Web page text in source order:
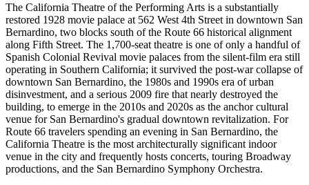
The California Theatre of the Performing Arts is a substantially
restored 1928 movie palace at 562 West 4th Street in downtown San
Bernardino, two blocks south of the Route 66 historical alignment
along Fifth Street. The 1,700-seat theatre is one of only a handful of
Spanish Colonial Revival movie palaces from the silent-film era still
operating in Southern California; it survived the post-war collapse of
downtown San Bernardino, the 1980s and 1990s era of urban
disinvestment, and a serious 2009 fire that nearly destroyed the
building, to emerge in the 2010s and 2020s as the anchor cultural
venue for San Bernardino's gradual downtown revitalization. For
Route 66 travelers spending an evening in San Bernardino, the
California Theatre is the most architecturally significant indoor
venue in the city and frequently hosts concerts, touring Broadway
productions, and the San Bernardino Symphony Orchestra.